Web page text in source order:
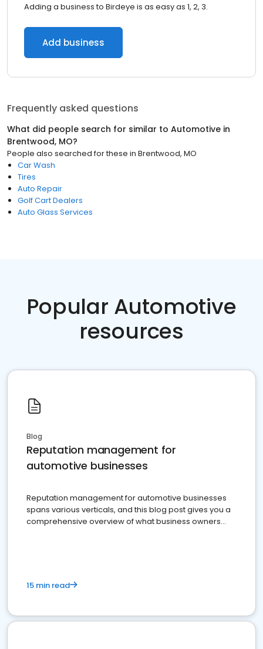
Adding a business to Birdeye is as easy as 1, 2, 3.
Add business
Frequently asked questions
What did people search for similar to Automotive in
Brentwood, MO?
People also searched for these in Brentwood, MO
Car Wash
Tires
Auto Repair
Golf Cart Dealers
Auto Glass Services
Popular Automotive
resources
Blog
Reputation management for
automotive businesses
Reputation management for automotive businesses
spans various verticals, and this blog post gives you a
comprehensive overview of what business owners
15 min read